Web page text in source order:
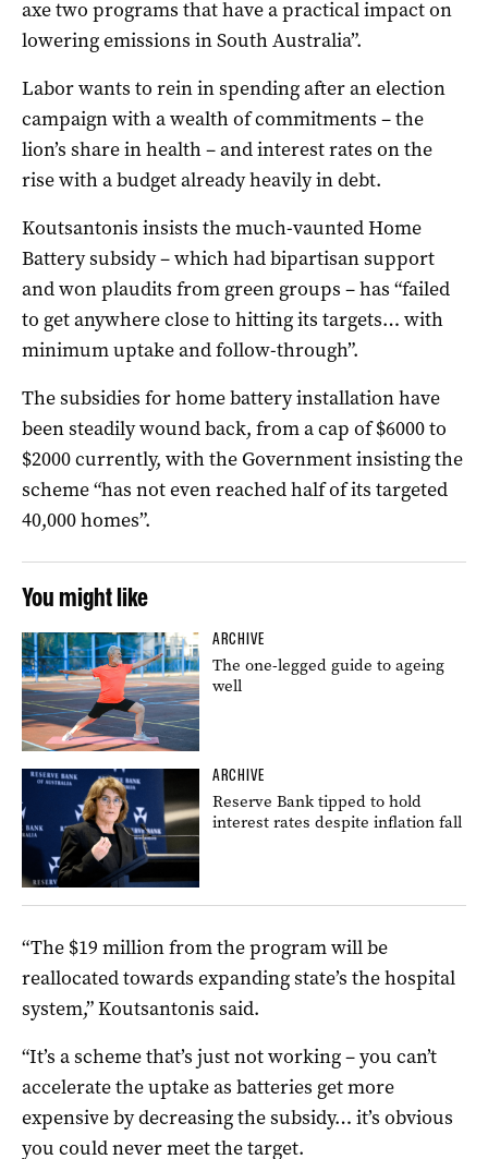
axe two programs that have a practical impact on
lowering emissions in South Australia”.
Labor wants to rein in spending after an election
campaign with a wealth of commitments – the
lion’s share in health – and interest rates on the
rise with a budget already heavily in debt.
Koutsantonis insists the much-vaunted Home
Battery subsidy – which had bipartisan support
and won plaudits from green groups – has “failed
to get anywhere close to hitting its targets… with
minimum uptake and follow-through”.
The subsidies for home battery installation have
been steadily wound back, from a cap of $6000 to
$2000 currently, with the Government insisting the
scheme “has not even reached half of its targeted
40,000 homes”.
You might like
ARCHIVE
The one-legged guide to ageing
well
ARCHIVE
Reserve Bank tipped to hold
interest rates despite inflation fall
“The $19 million from the program will be
reallocated towards expanding state’s the hospital
system,” Koutsantonis said.
“It’s a scheme that’s just not working – you can’t
accelerate the uptake as batteries get more
expensive by decreasing the subsidy… it’s obvious
you could never meet the target.